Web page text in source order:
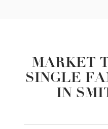
MARKET
SINGLE
IN